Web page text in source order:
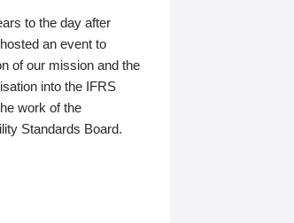
to the day after
an event to
of our mission and the
into the IFRS
work of the
Standards Board.